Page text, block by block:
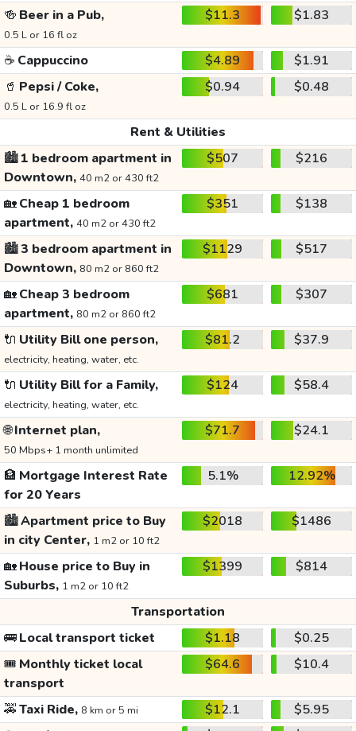
🍻 Beer in a Pub,
0.5 L or 16 fl oz
$11.3 $1.83
☕ Cappuccino $4.89
$1.91
🥤 Pepsi / Coke,
0.5 L or 16.9 fl oz
$0.94 $0.48
Rent & Utilities
🏙️1 bedroom apartment in
Downtown, 40 m2 or 430 ft2
$507 $216
🏡Cheap 1 bedroom
apartment, 40 m2 or 430 ft2
$351 $138
🏙️3 bedroom apartment in
Downtown, 80 m2 or 860 ft2
$1129 $517
🏡Cheap 3 bedroom
apartment, 80 m2 or 860 ft2
$681 $307
🔌 Utility Bill one person,
electricity, heating, water, etc.
$81.2 $37.9
🔌 Utility Bill for a Family,
electricity, heating, water, etc.
$124 $58.4
🌐Internet plan,
50 Mbps+ 1 month unlimited
$71.7 $24.1
🏦 Mortgage Interest Rate
for 20 Years
5.1% 12.92%
🏙️Apartment price to Buy
in city Center, 1 m2 or 10 ft2
$2018 $1486
🏡House price to Buy in
Suburbs, 1 m2 or 10 ft2
$1399 $814
Transportation
🚌Local transport ticket $1.18
$0.25
🎟️ Monthly ticket local
transport
$64.6 $10.4
🚕Taxi Ride, 8 km or 5 mi $12.1
$5.95